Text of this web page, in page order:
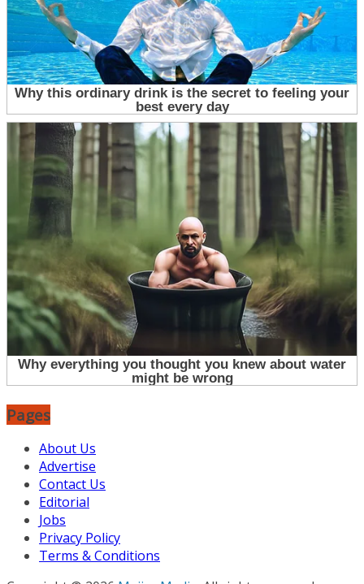
Pages
About Us
Advertise
Contact Us
Editorial
Jobs
Privacy Policy
Terms & Conditions